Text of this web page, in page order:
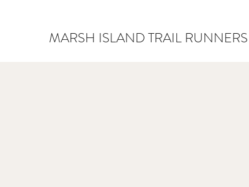
MARSH ISLAND TRAIL RUNNERS